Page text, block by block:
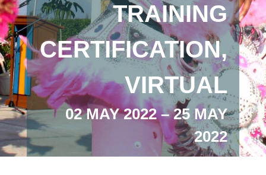
TRAINING
CERTIFICATION,
VIRTUAL
02 MAY 2022 – 25 MAY
2022